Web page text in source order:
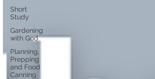
Short
Study
Gardening
with God
Planning,
Prepping
and Food
Canning